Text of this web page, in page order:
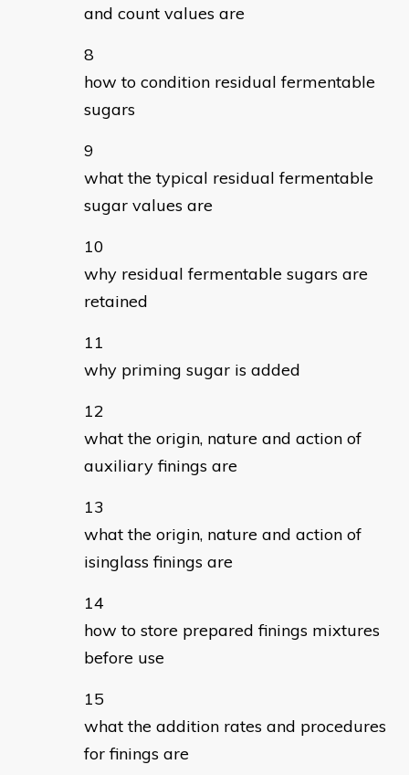
and count values are
how to condition residual fermentable
sugars
what the typical residual fermentable
sugar values are
why residual fermentable sugars are
retained
why priming sugar is added
what the origin, nature and action of
auxiliary finings are
what the origin, nature and action of
isinglass finings are
how to store prepared finings mixtures
before use
what the addition rates and procedures
for finings are